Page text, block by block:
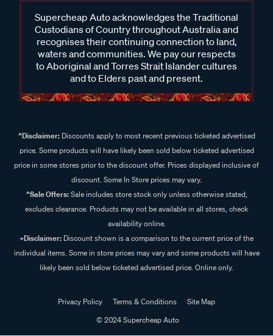
Supercheap Auto acknowledges the Traditional
Custodians of Country throughout Australia and
recognises their continuing connection to land,
waters and communities. We pay our respects
to Aboriginal and Torres Strait Islander cultures
and to Elders past and present.
^Disclaimer:Discounts apply to most recent previous ticketed advertised
price. Some products will have likely been sold below ticketed advertised
price in some stores prior to the discount offer. Prices displayed inclusive of
discount. Some In Store prices may vary.
^Sale Offers:Sale includes store stock only unless otherwise stated,
excludes clearance. Products may not be available in all stores, check
availability online.
+Disclaimer: Discount shown is a comparison to the current price of the
individual items. Some in store prices may vary and some products will have
likely been sold below ticketed advertised price. Online only.
Privacy Policy Terms & Conditions
Site Map
© 2024 Supercheap Auto